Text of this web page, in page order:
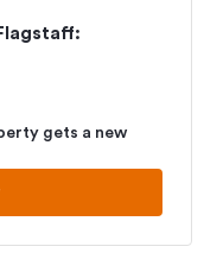
:
gets a new